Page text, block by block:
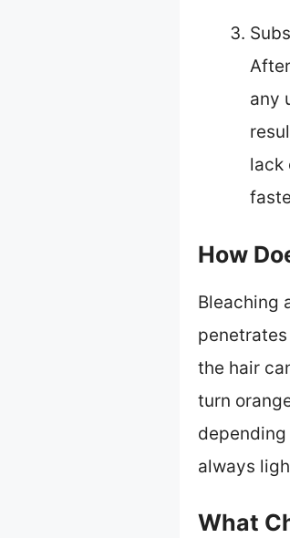
any
lack
How
Bleaching
the hair
turn
always
What